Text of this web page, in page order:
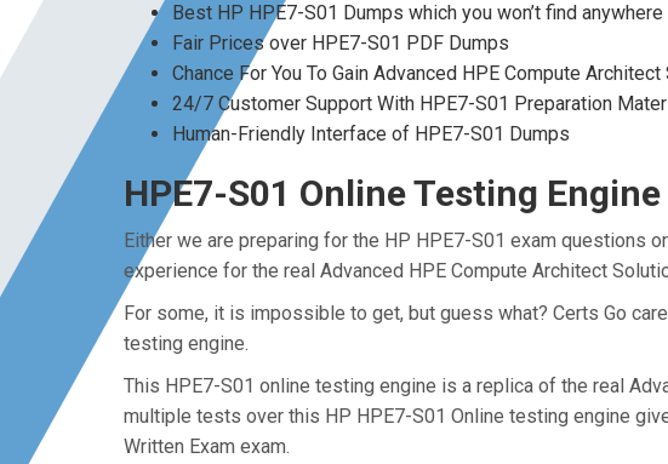
Best HP HPE7-S01 Dumps which you won’t find
Fair Prices over HPE7-S01 PDF Dumps
Chance For You To Gain Advanced HPE Compute
24/7 Customer Support With HPE7-S01 Preparation
Human-Friendly Interface of HPE7-S01 Dumps
HPE7-S01 Online Testing
Either we are preparing for the HP HPE7-S01 exam questions
experience for the real Advanced HPE Compute Architect
For some, it is impossible to get, but guess what? Certs Go
testing engine.
This HPE7-S01 online testing engine is a replica of the real
multiple tests over this HP HPE7-S01 Online testing engine
Written Exam exam.